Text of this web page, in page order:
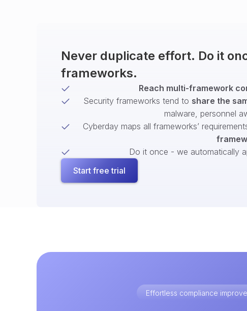
Never duplicate effort. Do it
frameworks.
Reach multi-framework
Security frameworks tend to share the
malware, personnel
Cyberday maps all frameworks’
Do it once - we automatically
Start free trial
Effortless compliance